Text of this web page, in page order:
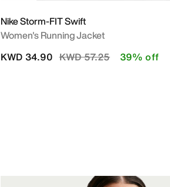
Nike Storm-FIT Swift
Women's Running Jacket
Price reduced from
KWD 57.25to
KWD 34.90 39% off